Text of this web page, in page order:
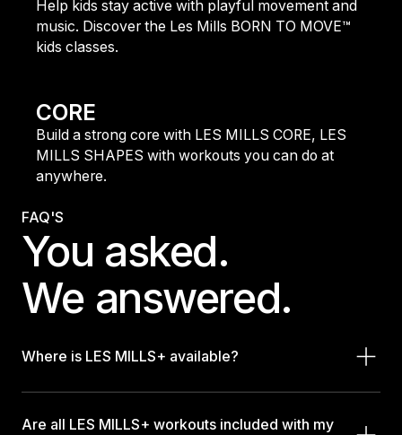
Help kids stay active with playful movement and
music. Discover the Les Mills BORN TO MOVE™
kids classes.
CORE
Build a strong core with LES MILLS CORE, LES
MILLS SHAPES with workouts you can do at
anywhere.
find out more
FAQ'S
You asked.
We answered.
Where is LES MILLS+ available?
Are all LES MILLS+ workouts included with my